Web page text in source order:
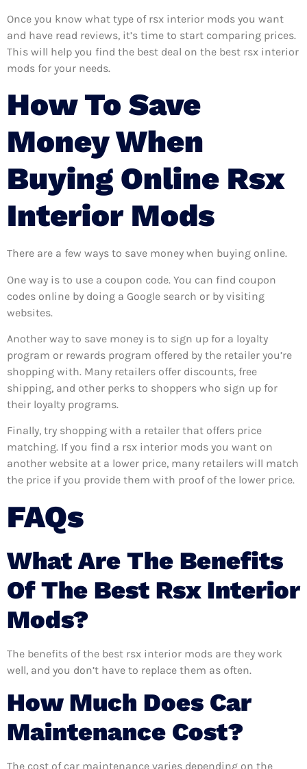
Once you know what type of rsx interior mods you want
and have read reviews, it’s time to start comparing prices.
This will help you find the best deal on the best rsx interior
mods for your needs.
How To Save
Money When
Buying Online Rsx
Interior Mods
There are a few ways to save money when buying online.
One way is to use a coupon code. You can find coupon
codes online by doing a Google search or by visiting
websites.
Another way to save money is to sign up for a loyalty
program or rewards program offered by the retailer you’re
shopping with. Many retailers offer discounts, free
shipping, and other perks to shoppers who sign up for
their loyalty programs.
Finally, try shopping with a retailer that offers price
matching. If you find a rsx interior mods you want on
another website at a lower price, many retailers will match
the price if you provide them with proof of the lower price.
FAQs
What Are The Benefits
Of The Best Rsx Interior
Mods?
The benefits of the best rsx interior mods are they work
well, and you don’t have to replace them as often.
How Much Does Car
Maintenance Cost?
The cost of car maintenance varies depending on the